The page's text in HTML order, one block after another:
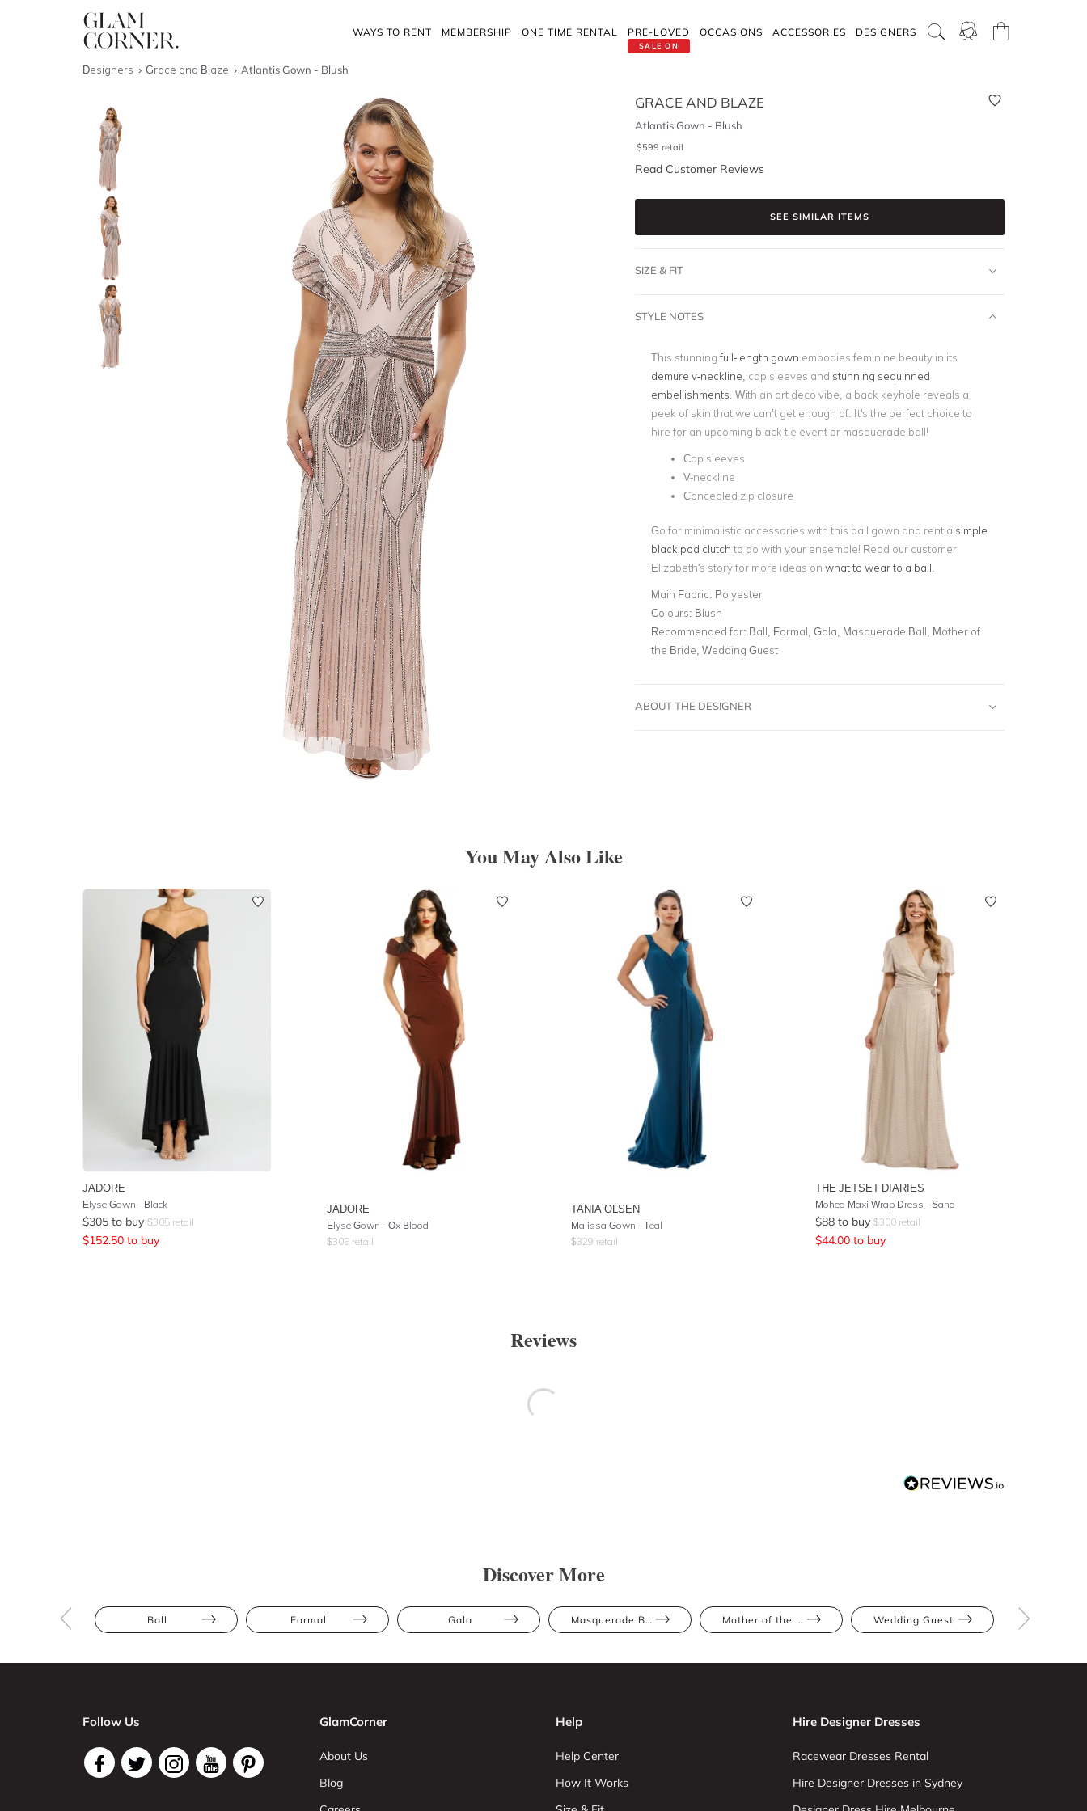
WAYS TO RENT MEMBERSHIP ONE TIME RENTAL
SALE ON
PRE-LOVED OCCASIONS ACCESSORIES DESIGNERS
Designers Grace and Blaze Atlantis Gown - Blush
GRACE AND BLAZE
Atlantis Gown - Blush
$599 retail
Read Customer Reviews
SEE SIMILAR ITEMS
SIZE & FIT
STYLE NOTES
This stunningfull-length gown embodies feminine beauty in its
demure v-neckline , cap sleeves and stunning sequinned
embellishments . With an art deco vibe, a back keyhole reveals a
peek of skin that we can’t get enough of. It's the perfect choice to
hire for an upcoming black tie event or masquerade ball!
Cap sleeves
V-neckline
Concealed zip closure
Go for minimalistic accessories with this ball gown and rent a simple
black pod clutch to go with your ensemble! Read our customer
Elizabeth's story for more ideas on what to wear to a ball
Main Fabric: Polyester
Colours: Blush
Recommended for: Ball, Formal, Gala, Masquerade Ball, Mother of
the Bride, Wedding Guest
ABOUT THE DESIGNER
You May Also Like
JADORE
Elyse Gown - Black
$305 to buy $305 retail
$152.50 to buy
JADORE
Elyse Gown - Ox Blood
$305 retail
TANIA OLSEN
Malissa Gown - Teal
$329 retail
THE JETSET DIARIES
Mohea Maxi Wrap Dress - Sand
$88 to buy $300 retail
$44.00 to buy
Reviews
Discover More
Ball Formal Gala Masquerade Ball Mother of the Bride Wedding Guest
Follow Us GlamCorner
About Us
Blog
Help
Help Center
How It Works
Hire Designer Dresses
Racewear Dresses Rental
Hire Designer Dresses in Sydney